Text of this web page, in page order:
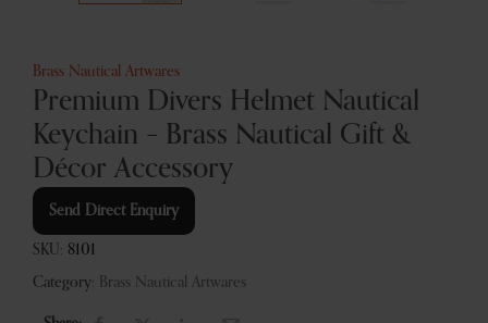
Brass Nautical Artwares
Premium Divers Helmet Nautical
Keychain – Brass Nautical Gift &
Décor Accessory
Send Direct Enquiry
SKU: 8101
Category: Brass Nautical Artwares